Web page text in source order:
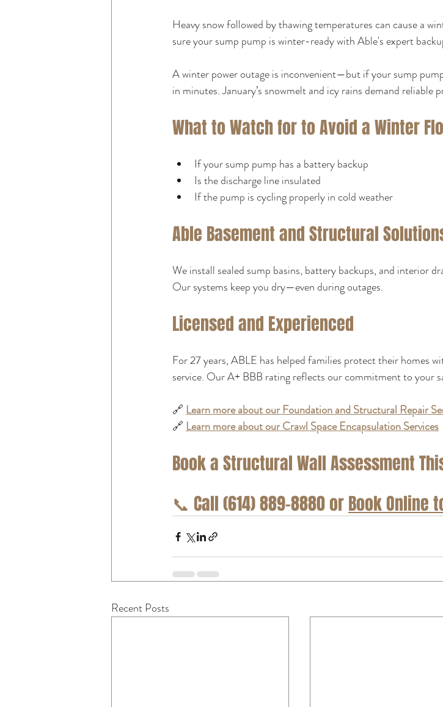
Heavy snow followed by thawing temperatures can cause a
sure your sump pump is winter-ready with Able's expert
A winter power outage is inconvenient—but if your sump
in minutes. January’s snowmelt and icy rains demand reliable
What to Watch for to Avoid a Winter
If your sump pump has a battery backup
Is the discharge line insulated
If the pump is cycling properly in cold weather
Able Basement and Structural
We install sealed sump basins, battery backups, and interior
Our systems keep you dry—even during outages.
Licensed and Experienced
For 27 years, ABLE has helped families protect their homes
service. Our A+ BBB rating reflects our commitment to your
🔗 Learn more about our Foundation and Structural Repair
🔗 Learn more about our Crawl Space Encapsulation Services
Book a Structural Wall Assessment
📞 Call (614) 889-8880 or Book Online
Recent Posts